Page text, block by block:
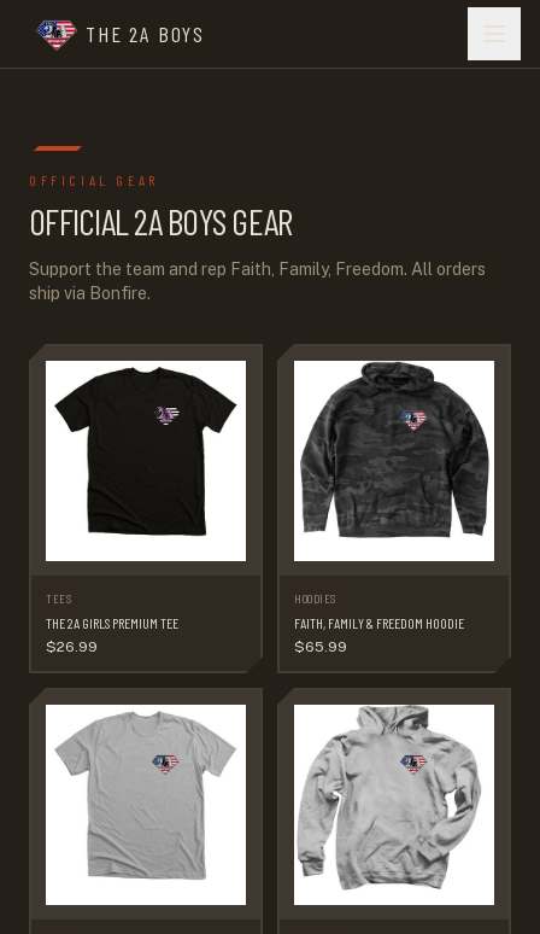
THE 2A BOYS
OFFICIAL GEAR
OFFICIAL 2A BOYS GEAR
Support the team and rep Faith, Family, Freedom. All orders
ship via Bonfire.
TEES
THE 2A GIRLS PREMIUM TEE
$26.99
HOODIES
FAITH, FAMILY & FREEDOM HOODIE
$65.99